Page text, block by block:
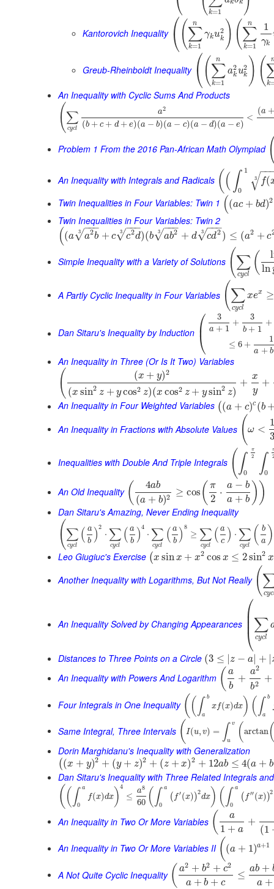
k=1
k k
Kantorovich Inequality ⎛
⎝(∑
k=1
n
γku2
k )(∑
k=1
n 1
γk
Greub-Rheinboldt Inequality ⎛
⎝(∑
k=1
n
a2
ku2
k )( k
An Inequality with Cyclic Sums And Products
(∑
cycl
a2
(b + c + d + e)(a − b)(a − c)(a − d)(a − e)
<
(a
Problem 1 From the 2016 Pan-African Math Olympiad
An Inequality with Integrals and Radicals (( ∫ 1
0
f(
−−
√
3
Twin Inequalities in Four Variables: Twin 1 ((ac + bd)2
Twin Inequalities in Four Variables: Twin 2
((a a2b
−−
−
√
3 + c c2d
−−
−
√
3 )(b ab2
−−
−
√
3 + d cd2
−−
−
√
3 ) ≤ (a2 + c
Simple Inequality with a Variety of Solutions (∑
cycl ( ln
A Partly Cyclic Inequality in Four Variables (∑
cycl
xex ≥
Dan Sitaru's Inequality by Induction ⎛
⎝
⎜
3
a + 1
+
3
b + 1
+
≤ 6 +
1
a + b
An Inequality in Three (Or Is It Two) Variables
( (x + y)2
(x sin2 z + ycos2 z)(x cos2 z + ysin2 z)
+
x
y
+
An Inequality in Four Weighted Variables ((a + c)c (b
An Inequality in Fractions with Absolute Values ( ω <
Inequalities with Double And Triple Integrals ( ∫
π
2
0 ∫0
An Old Inequality ( 4ab
(a + b)2 ≥ cos ( π
2
⋅
a − b
a + b ))
Dan Sitaru's Amazing, Never Ending Inequality
(∑
cycl
( a
b )2
⋅ ∑
cycl
( a
b )4
⋅ ∑
cycl
( a
b )8
≥ ∑
cycl
( a
c ) ⋅ ∑
cycl (
b
a )
Leo Giugiuc's Exercise (x sinx + x2 cos x ≤ 2sin2 x
Another Inequality with Logarithms, But Not Really ( cyc
An Inequality Solved by Changing Appearances
⎛
⎝
⎜
⎜⎜ ∑
cycl
Distances to Three Points on a Circle (3 ≤ |z − a| + |
An Inequality with Powers And Logarithm ( a
b
+
a2
b2 +
Four Integrals in One Inequality (( ∫ b
a
xf(x)dx) ( ∫ b
a
Same Integral, Three Intervals ( I(u, v) = ∫ v
u ( arctan
Dorin Marghidanu's Inequality with Generalization
( (x + y)2 + (y + z)2 + (z + x)2 + 12ab ≤ 4(a + b
Dan Sitaru's Inequality with Three Related Integrals
(( ∫ a
0
f(x)dx)4
≤
a8
60 ( ∫ a
0
( f′(x))2
dx) ( ∫ a
0
( f′′(x))2
An Inequality in Two Or More Variables ( a
1 + a
+
(1
An Inequality in Two Or More Variables II ( (a + 1)a+1
A Not Quite Cyclic Inequality ( a2 + b2 + c2
a + b + c
≤
ab +
a +